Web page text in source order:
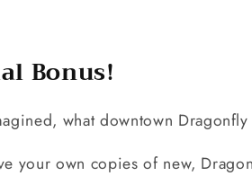
Bonus!
what downtown
your own copies of new,